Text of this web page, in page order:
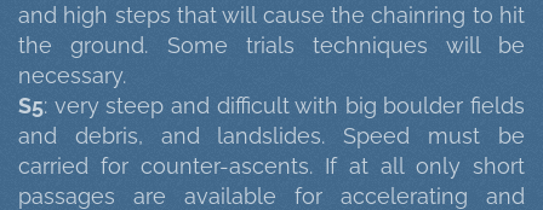
and high steps that will cause the chainring to hit
the ground. Some trials techniques will be
necessary.
S5: very steep and difficult with big boulder fields
and debris, and landslides. Speed must be
carried for counter-ascents. If at all only short
passages are available for accelerating and